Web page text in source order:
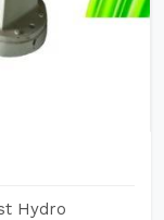
Hydro